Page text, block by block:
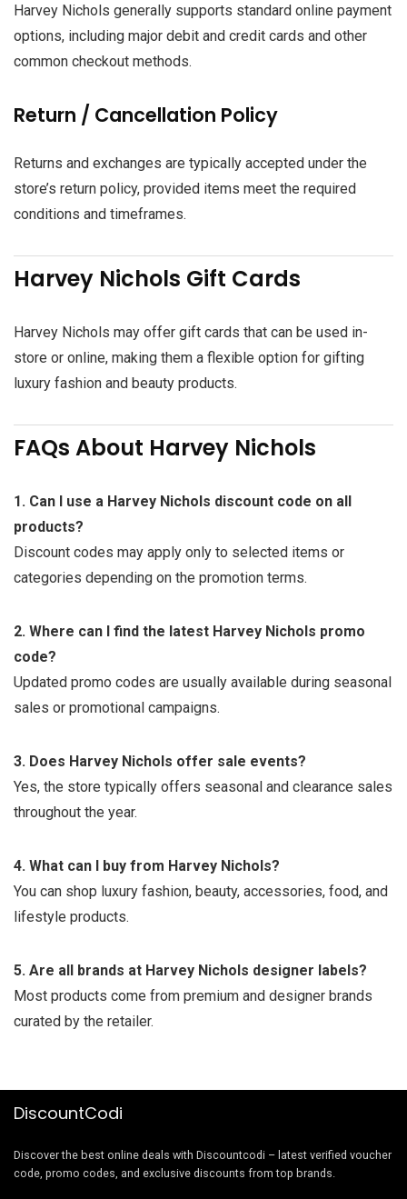
Harvey Nichols generally supports standard online payment
options, including major debit and credit cards and other
common checkout methods.
Return / Cancellation Policy
Returns and exchanges are typically accepted under the
store’s return policy, provided items meet the required
conditions and timeframes.
Harvey Nichols Gift Cards
Harvey Nichols may offer gift cards that can be used in-
store or online, making them a flexible option for gifting
luxury fashion and beauty products.
FAQs About Harvey Nichols
1. Can I use a Harvey Nichols discount code on all
products?
Discount codes may apply only to selected items or
categories depending on the promotion terms.
2. Where can I find the latest Harvey Nichols promo
code?
Updated promo codes are usually available during seasonal
sales or promotional campaigns.
3. Does Harvey Nichols offer sale events?
Yes, the store typically offers seasonal and clearance sales
throughout the year.
4. What can I buy from Harvey Nichols?
You can shop luxury fashion, beauty, accessories, food, and
lifestyle products.
5. Are all brands at Harvey Nichols designer labels?
Most products come from premium and designer brands
curated by the retailer.
DiscountCodi
Discover the best online deals with Discountcodi – latest verified voucher
code, promo codes, and exclusive discounts from top brands.